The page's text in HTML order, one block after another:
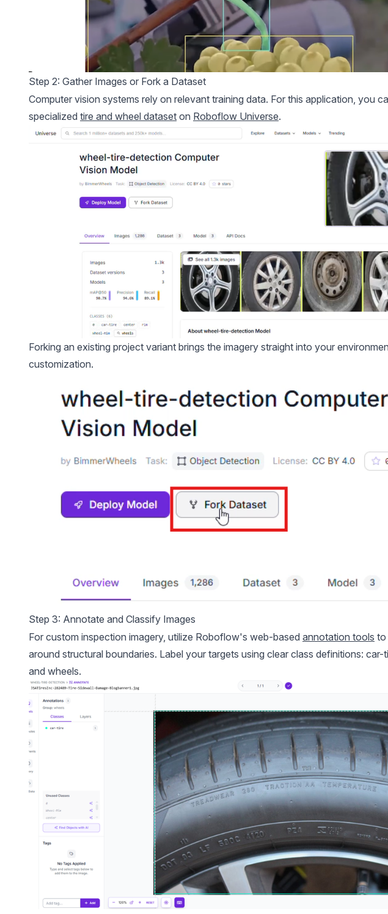
Step 2: Gather Images or Fork a Dataset
Computer vision systems rely on relevant training data. For this application, you
specialized tire and wheel dataset on Roboflow Universe.
Forking an existing project variant brings the imagery straight into your
customization.
Step 3: Annotate and Classify Images
For custom inspection imagery, utilize Roboflow's web-based annotation tools to
around structural boundaries. Label your targets using clear class definitions: car-
and wheels.